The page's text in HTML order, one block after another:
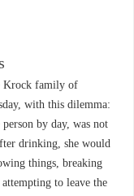
Krock family of
with this dilemma:
by day, was not
drinking, she would
things, breaking
to leave the